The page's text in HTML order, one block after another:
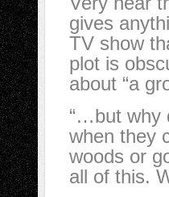
gives
TV show
plot is
about “a
“…but why
when they
woods or
all of this.